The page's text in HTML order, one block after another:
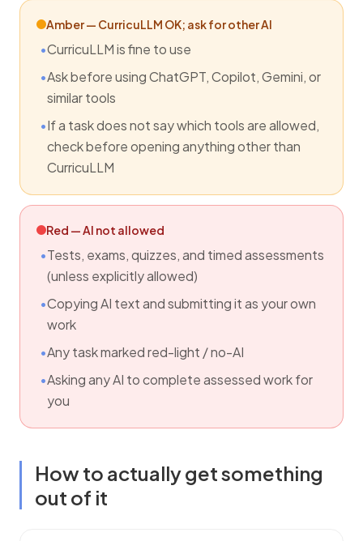
Amber — CurricuLLM OK; ask for other AI
CurricuLLM is fine to use
Ask before using ChatGPT, Copilot, Gemini, or
similar tools
If a task does not say which tools are allowed,
check before opening anything other than
CurricuLLM
Red — AI not allowed
Tests, exams, quizzes, and timed assessments
(unless explicitly allowed)
Copying AI text and submitting it as your own
work
Any task marked red-light / no-AI
Asking any AI to complete assessed work for
you
How to actually get something
out of it